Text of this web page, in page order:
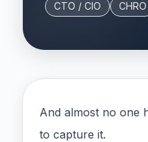
CTO / CIO
CHRO
And almost no one
to capture it.